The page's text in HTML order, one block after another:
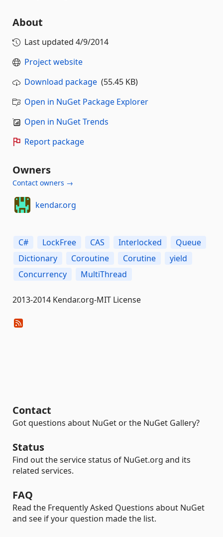
About
Last updated 4/9/2014
Project website
Download package (55.45 KB)
Open in NuGet Package Explorer
Open in NuGet Trends
Report package
Owners
Contact owners →
kendar.org
C# LockFree CAS Interlocked
Queue
Dictionary
Coroutine Corutine
yield
Concurrency
MultiThread
2013-2014 Kendar.org-MIT License
Contact
Got questions about NuGet or the NuGet Gallery?
Status
Find out the service status of NuGet.org and its
related services.
FAQ
Read the Frequently Asked Questions about NuGet
and see if your question made the list.